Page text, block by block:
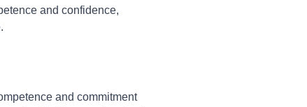
and confidence,
and commitment